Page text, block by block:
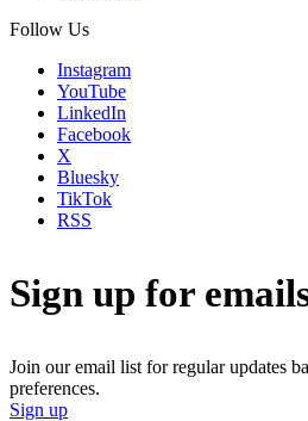
Follow Us
Instagram
YouTube
LinkedIn
Facebook
X
Bluesky
TikTok
RSS
Sign up for
Join our email list for regular updates
preferences.
Sign up